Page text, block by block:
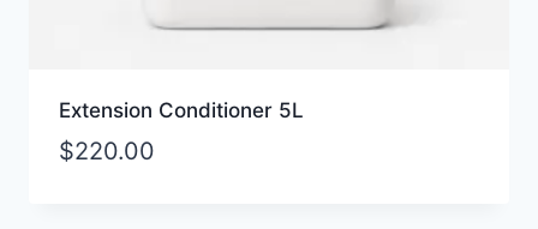
Extension Conditioner 5L
$220.00